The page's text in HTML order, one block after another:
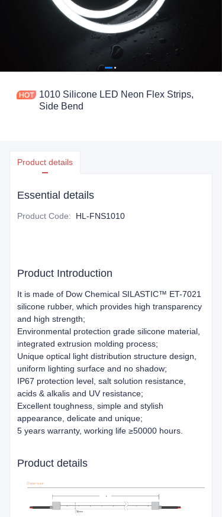
1010 Silicone LED Neon Flex Strips,
Side Bend
Product details
Essential details
Product Code: HL-FNS1010
Product Introduction
It is made of Dow Chemical SILASTIC™ ET-7021
silicone rubber, which provides high transparency
and high strength;
Environmental protection grade silicone material,
integrated extrusion molding process;
Unique optical light distribution structure design,
uniform lighting surface and no shadow;
IP67 protection level, salt solution resistance,
acids & alkalis and UV resistance;
Excellent toughness, simple and stylish
appearance, delicate and unique;
5 years warranty, working life ≥50000 hours.
Product details